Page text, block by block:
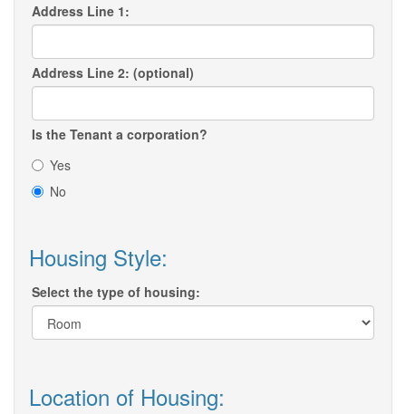
Address Line 1:
Address Line 2: (optional)
Is the Tenant a corporation?
Yes
No
Housing Style:
Select the type of housing:
Location of Housing: